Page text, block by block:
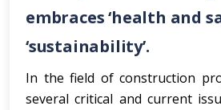
embraces ‘health and
‘sustainability’.
In the field of construction
several critical and current